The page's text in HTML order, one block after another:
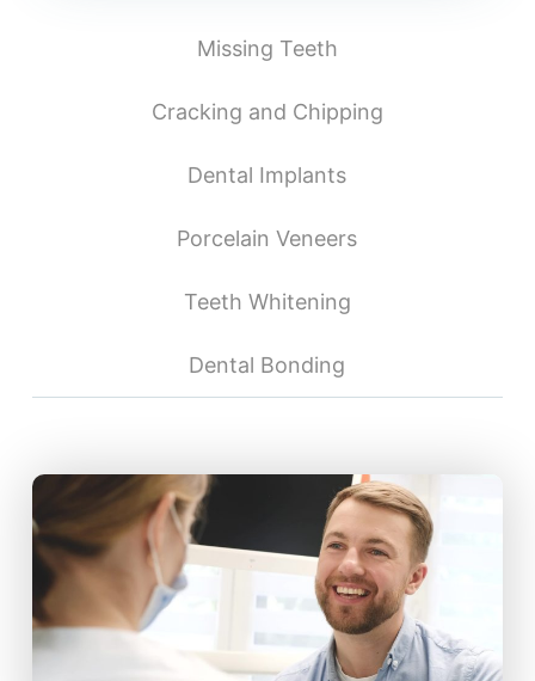
Missing Teeth
Cracking and Chipping
Dental Implants
Porcelain Veneers
Teeth Whitening
Dental Bonding